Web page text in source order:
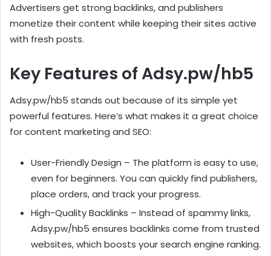
Advertisers get strong backlinks, and publishers
monetize their content while keeping their sites active
with fresh posts.
Key Features of Adsy.pw/hb5
Adsy.pw/hb5 stands out because of its simple yet
powerful features. Here’s what makes it a great choice
for content marketing and SEO:
User-Friendly Design – The platform is easy to use,
even for beginners. You can quickly find publishers,
place orders, and track your progress.
High-Quality Backlinks – Instead of spammy links,
Adsy.pw/hb5 ensures backlinks come from trusted
websites, which boosts your search engine ranking.